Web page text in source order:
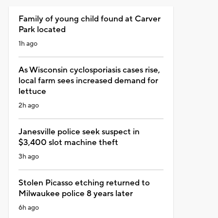
Family of young child found at Carver
Park located
1h ago
As Wisconsin cyclosporiasis cases rise,
local farm sees increased demand for
lettuce
2h ago
Janesville police seek suspect in
$3,400 slot machine theft
3h ago
Stolen Picasso etching returned to
Milwaukee police 8 years later
6h ago